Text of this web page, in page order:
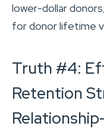
lower-dollar
for donor lifetime
Truth #4:
Retention